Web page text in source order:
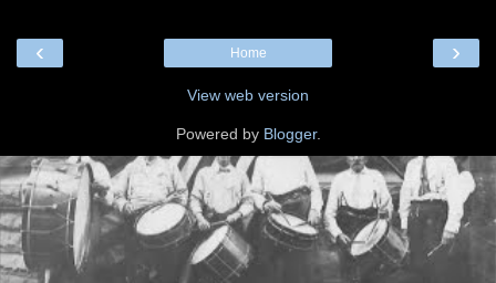
‹ ›
Home
View web version
Powered by Blogger.